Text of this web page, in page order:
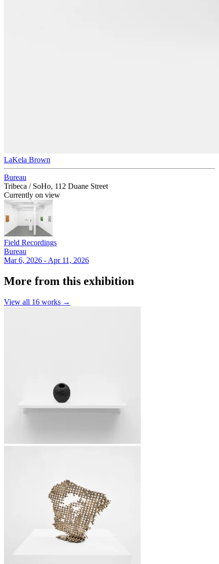
LaKela Brown
Bureau
Tribeca / SoHo, 112 Duane Street
Currently on view
Field Recordings
Bureau
Mar 6, 2026 - Apr 11, 2026
More from this exhibition
View all 16 works →